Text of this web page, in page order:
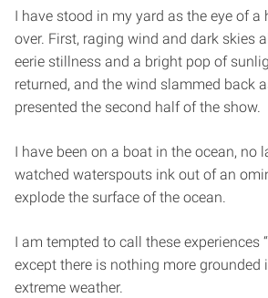
I have stood in my yard as the eye of a
over. First, raging wind and dark skies
eerie stillness and a bright pop of
returned, and the wind slammed back
presented the second half of the show.
I have been on a boat in the ocean, no
watched waterspouts ink out of an
explode the surface of the ocean.
I am tempted to call these experiences
except there is nothing more grounded
extreme weather.